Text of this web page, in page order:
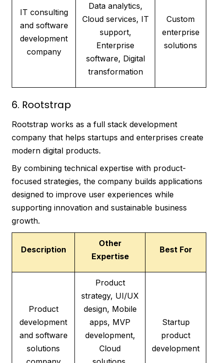
IT consulting
and software
development
company
Data analytics,
Cloud services, IT
support,
Enterprise
software, Digital
transformation
Custom
enterprise
solutions
6. Rootstrap
Rootstrap works as a full stack development
company that helps startups and enterprises create
modern digital products.
By combining technical expertise with product-
focused strategies, the company builds applications
designed to improve user experiences while
supporting innovation and sustainable business
growth.
Description
Other
Expertise
Best For
Product
development
and software
solutions
Product
strategy, UI/UX
design, Mobile
apps, MVP
development,
Cloud
Startup
product
development